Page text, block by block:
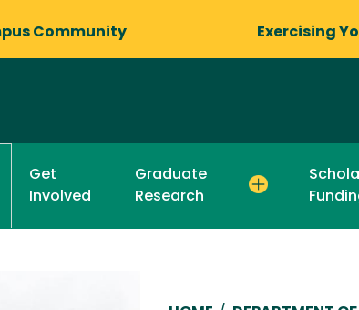
Community Exercising
Get
Involved
Graduate
Research